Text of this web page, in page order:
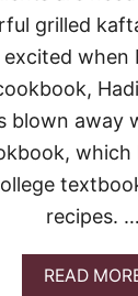
grilled
when
blown away
which
recipes. …
READ